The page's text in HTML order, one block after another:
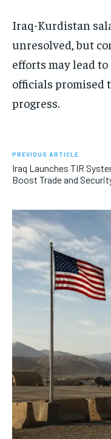
Iraq-Kurdistan
unresolved, but
efforts may lead
officials promised
progress.
PREVIOUS ARTICLE
Iraq Launches TIR
Boost Trade and